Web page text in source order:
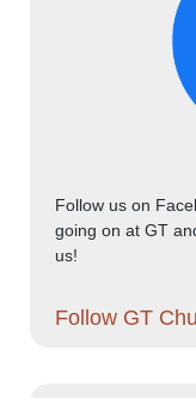
Follow us on
going on at GT
us!
Follow GT